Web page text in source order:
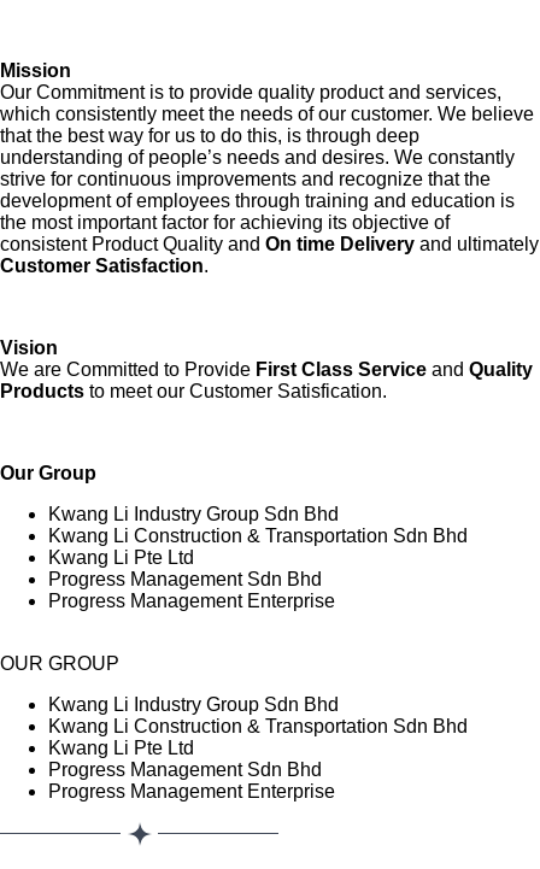
Mission
Our Commitment is to provide quality product and services,
which consistently meet the needs of our customer. We believe
that the best way for us to do this, is through deep
understanding of people’s needs and desires. We constantly
strive for continuous improvements and recognize that the
development of employees through training and education is
the most important factor for achieving its objective of
consistent Product Quality and On time Delivery and ultimately
Customer Satisfaction.
Vision
We are Committed to Provide First Class Service and Quality
Products to meet our Customer Satisfication.
Our Group
Kwang Li Industry Group Sdn Bhd
Kwang Li Construction & Transportation Sdn Bhd
Kwang Li Pte Ltd
Progress Management Sdn Bhd
Progress Management Enterprise
OUR GROUP
Kwang Li Industry Group Sdn Bhd
Kwang Li Construction & Transportation Sdn Bhd
Kwang Li Pte Ltd
Progress Management Sdn Bhd
Progress Management Enterprise